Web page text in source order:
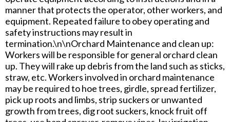
manner that protects the operator, other workers, and
equipment. Repeated failure to obey operating and
safety instructions may result in
termination.\n\nOrchard Maintenance and clean up:
Workers will be responsible for general orchard clean
up. They will rake up debris from the land such as sticks,
straw, etc. Workers involved in orchard maintenance
may be required to hoe trees, girdle, spread fertilizer,
pick up roots and limbs, strip suckers or unwanted
growth from trees, dig root suckers, knock fruit off